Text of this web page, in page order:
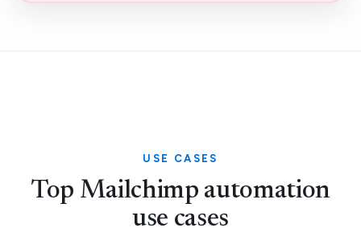
USE CASES
Top Mailchimp automation
use cases